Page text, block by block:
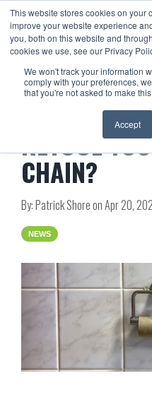
This website stores cookies on your
improve your website experience
you, both on this website and
cookies we use, see our Privacy
We won't track your information
comply with your preferences,
that you're not asked to make
Accept
ARE YOU
RETOOL
CHAIN?
By:Patrick ShoreonApr 20,
NEWS